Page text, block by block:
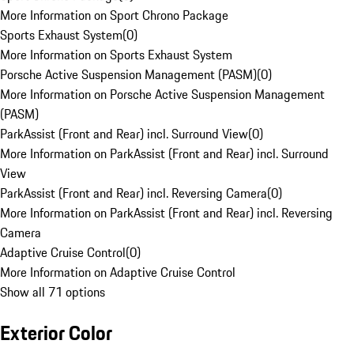
More Information on Sport Chrono Package
Sports Exhaust System(0)
More Information on Sports Exhaust System
Porsche Active Suspension Management (PASM)(0)
More Information on Porsche Active Suspension Management
(PASM)
ParkAssist (Front and Rear) incl. Surround View(0)
More Information on ParkAssist (Front and Rear) incl. Surround
View
ParkAssist (Front and Rear) incl. Reversing Camera(0)
More Information on ParkAssist (Front and Rear) incl. Reversing
Camera
Adaptive Cruise Control(0)
More Information on Adaptive Cruise Control
Show all 71 options
Exterior Color